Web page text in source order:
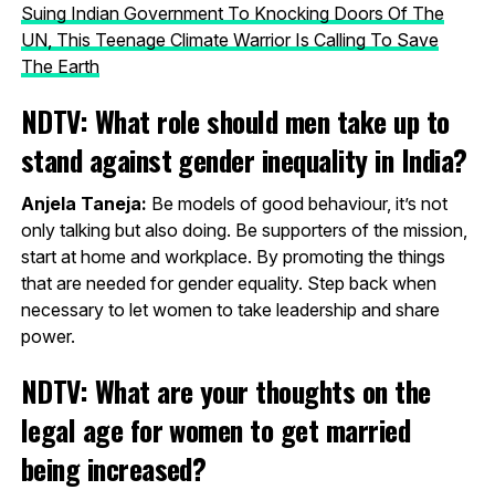
Suing Indian Government To Knocking Doors Of The
UN, This Teenage Climate Warrior Is Calling To Save
The Earth
NDTV: What role should men take up to
stand against gender inequality in India?
Anjela Taneja: Be models of good behaviour, it’s not
only talking but also doing. Be supporters of the mission,
start at home and workplace. By promoting the things
that are needed for gender equality. Step back when
necessary to let women to take leadership and share
power.
NDTV: What are your thoughts on the
legal age for women to get married
being increased?